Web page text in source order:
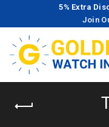
5% Extra
Join